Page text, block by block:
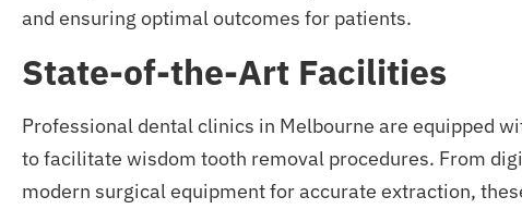
and ensuring optimal outcomes for patients.
State-of-the-Art Facilities
Professional dental clinics in Melbourne are equipped
to facilitate wisdom tooth removal procedures. From
modern surgical equipment for accurate extraction,